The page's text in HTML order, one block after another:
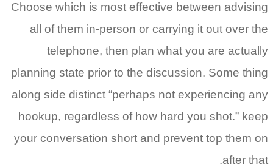
Choose which is most effective between advising
all of them in-person or carrying it out over the
telephone, then plan what you are actually
planning state prior to the discussion. Some thing
along side distinct “perhaps not experiencing any
hookup, regardless of how hard you shot.” keep
your conversation short and prevent top them on
after that.